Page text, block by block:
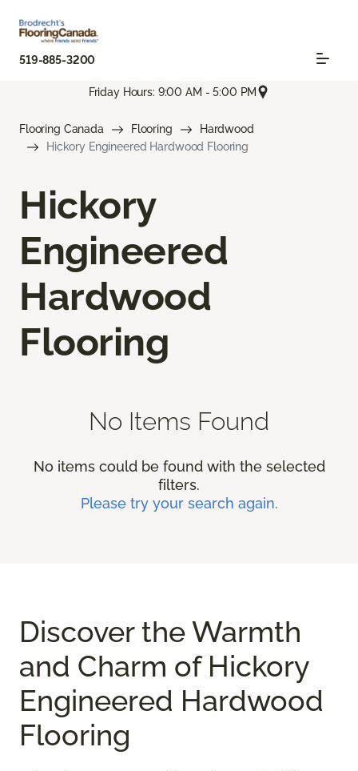
519-885-3200
Friday Hours: 9:00 AM - 5:00 PM
Flooring Canada Flooring
Hardwood
Hickory Engineered Hardwood Flooring
Hickory
Engineered
Hardwood
Flooring
No Items Found
No items could be found with the selected
filters.
Please try your search again.
Discover the Warmth
and Charm of Hickory
Engineered Hardwood
Flooring